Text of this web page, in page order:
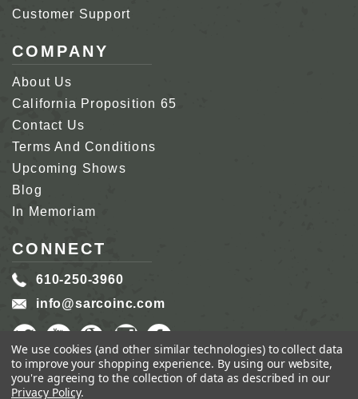
Customer Support
COMPANY
About Us
California Proposition 65
Contact Us
Terms And Conditions
Upcoming Shows
Blog
In Memoriam
CONNECT
610-250-3960
info@sarcoinc.com
We use cookies (and other similar technologies) to collect data
to improve your shopping experience. By using our website,
you're agreeing to the collection of data as described in our
Privacy Policy.